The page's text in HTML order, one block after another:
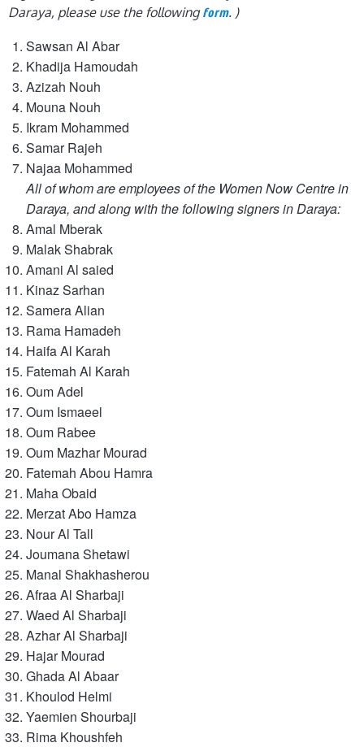
Daraya, please use the followingform. )
Sawsan Al Abar
Khadija Hamoudah
Azizah Nouh
Mouna Nouh
Ikram Mohammed
Samar Rajeh
Najaa Mohammed
All of whom are employees of the Women Now Centre in
Daraya, and along with the following signers in Daraya:
Amal Mberak
Malak Shabrak
Amani Al saied
Kinaz Sarhan
Samera Alian
Rama Hamadeh
Haifa Al Karah
Fatemah Al Karah
Oum Adel
Oum Ismaeel
Oum Rabee
Oum Mazhar Mourad
Fatemah Abou Hamra
Maha Obaid
Merzat Abo Hamza
Nour Al Tall
Joumana Shetawi
Manal Shakhasherou
Afraa Al Sharbaji
Waed Al Sharbaji
Azhar Al Sharbaji
Hajar Mourad
Ghada Al Abaar
Khoulod Helmi
Yaemien Shourbaji
Rima Khoushfeh